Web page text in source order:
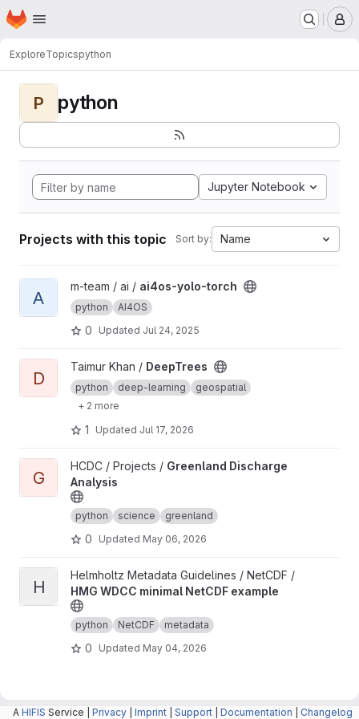
Skip to main content
Homepage
ExploreTopicspython
P python
Jupyter Notebook
Projects with this topic Sort by: Name
View ai4os-yolo-torch project
A
m-team / ai / ai4os-yolo-torch
python AI4OS
0 Updated Jul 24, 2025
View DeepTrees project
D
Taimur Khan / DeepTrees
python deep-learning
geospatial
+ 2 more
1 Updated Jul 17, 2026
View Greenland Discharge Analysis project
G
HCDC / Projects / Greenland Discharge
Analysis
python science greenland
0 Updated May 06, 2026
View HMG WDCC minimal NetCDF example project
H
Helmholtz Metadata Guidelines / NetCDF /
HMG WDCC minimal NetCDF example
python NetCDF metadata
0 Updated May 04, 2026
A HIFIS Service | Privacy Imprint Support Documentation Changelog